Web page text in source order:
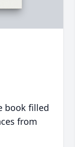
book filled
from